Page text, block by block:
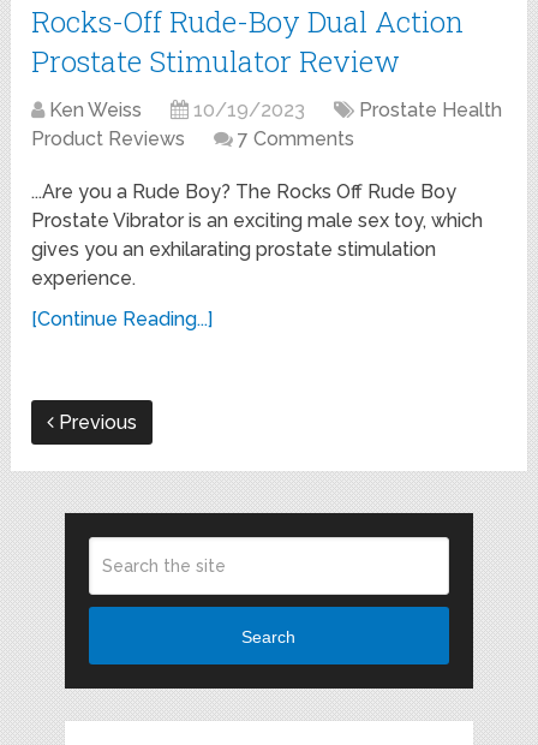
Rocks-Off Rude-Boy Dual Action
Prostate Stimulator Review
Ken Weiss 10/19/2023
Prostate Health
Product Reviews
7 Comments
...Are you a Rude Boy? The Rocks Off Rude Boy
Prostate Vibrator is an exciting male sex toy, which
gives you an exhilarating prostate stimulation
experience.
[Continue Reading...]
Previous
Search